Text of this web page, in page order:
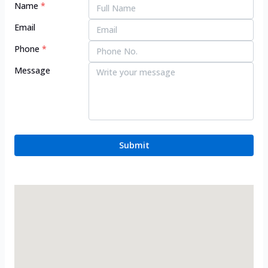
Name *
Email
Phone *
Message
Submit